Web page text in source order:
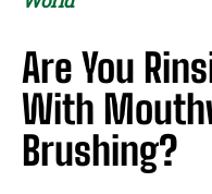
Are You
With
Brushing?